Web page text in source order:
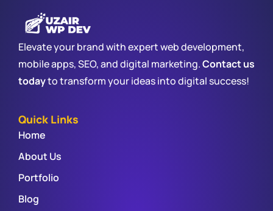
Elevate your brand with expert web development,
mobile apps, SEO, and digital marketing.Contact us
todayto transform your ideas into digital success!
Quick Links
Home
About Us
Portfolio
Blog